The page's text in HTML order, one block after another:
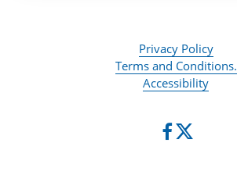
Privacy Policy
Terms and Conditions.
Accessibility